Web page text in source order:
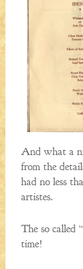
And what a
from the
had no less
artistes.
The so called
time!